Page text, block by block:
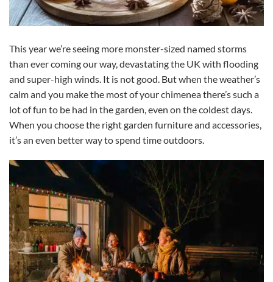
This year we’re seeing more monster-sized named storms
than ever coming our way, devastating the UK with flooding
and super-high winds. It is not good. But when the weather’s
calm and you make the most of your chimenea there’s such a
lot of fun to be had in the garden, even on the coldest days.
When you choose the right garden furniture and accessories,
it’s an even better way to spend time outdoors.